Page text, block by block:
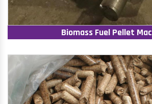
Biomass Fuel Pellet